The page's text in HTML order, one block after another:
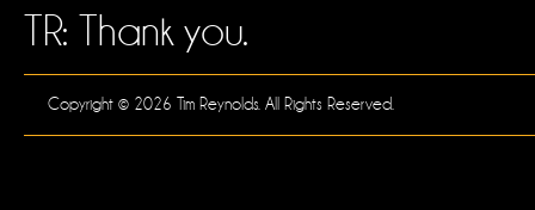
TR: Thank you.
Copyright © 2026 Tim Reynolds. All Rights Reserved.